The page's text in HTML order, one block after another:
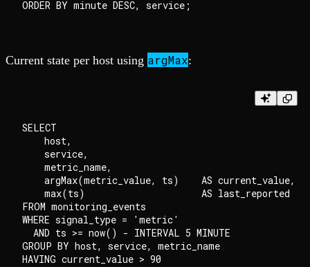
Current state per host using argMax:
SELECT
    host,
    service,
    metric_name,
    argMax(metric_value, ts)    AS current_value,
    max(ts)                     AS last_reported
FROM monitoring_events
WHERE signal_type = 'metric'
  AND ts >= now() - INTERVAL 5 MINUTE
GROUP BY host, service, metric_name
HAVING current_value > 90